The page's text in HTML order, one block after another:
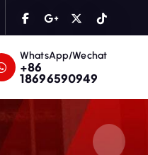
WhatsApp/Wechat
+86
18696590949